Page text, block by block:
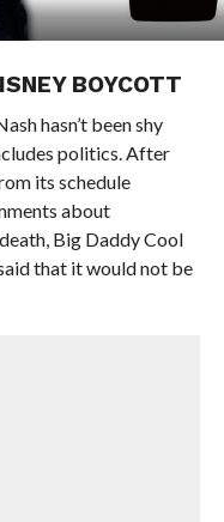
BOYCOTT
hasn’t been shy
politics. After
its schedule
about
Big Daddy Cool
that it would not be